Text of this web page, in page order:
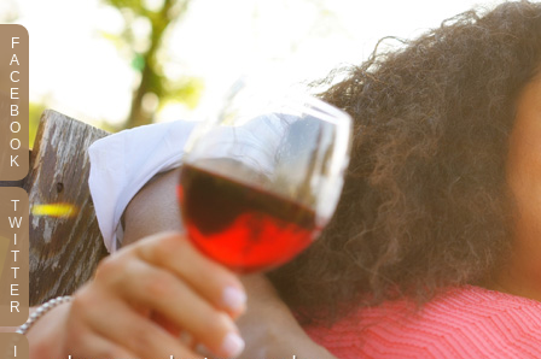
F
A
C
E
B
O
O
K
T
W
T
T
E
R